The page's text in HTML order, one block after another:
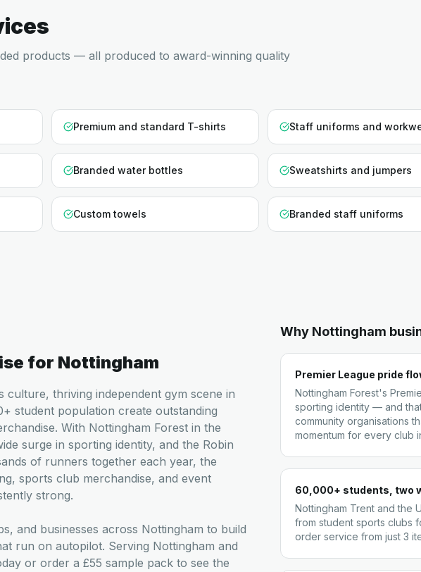
products — all produced to award-winning quality
Premium and standard T-shirts Staff uniforms and
Branded water bottles Sweatshirts and jumpers
Custom towels Branded staff uniforms
for Nottingham
culture, thriving independent gym scene in
student population create outstanding
With Nottingham Forest in the
surge in sporting identity, and the Robin
of runners together each year, the
sports club merchandise, and event
strong.
and businesses across Nottingham to build
run on autopilot. Serving Nottingham and
or order a £55 sample pack to see the
Why Nottingham
Premier League pride
Nottingham Forest's
sporting identity — and
community organisations
momentum for every club
60,000+ students, two
Nottingham Trent and the
from student sports clubs
order service from just 3